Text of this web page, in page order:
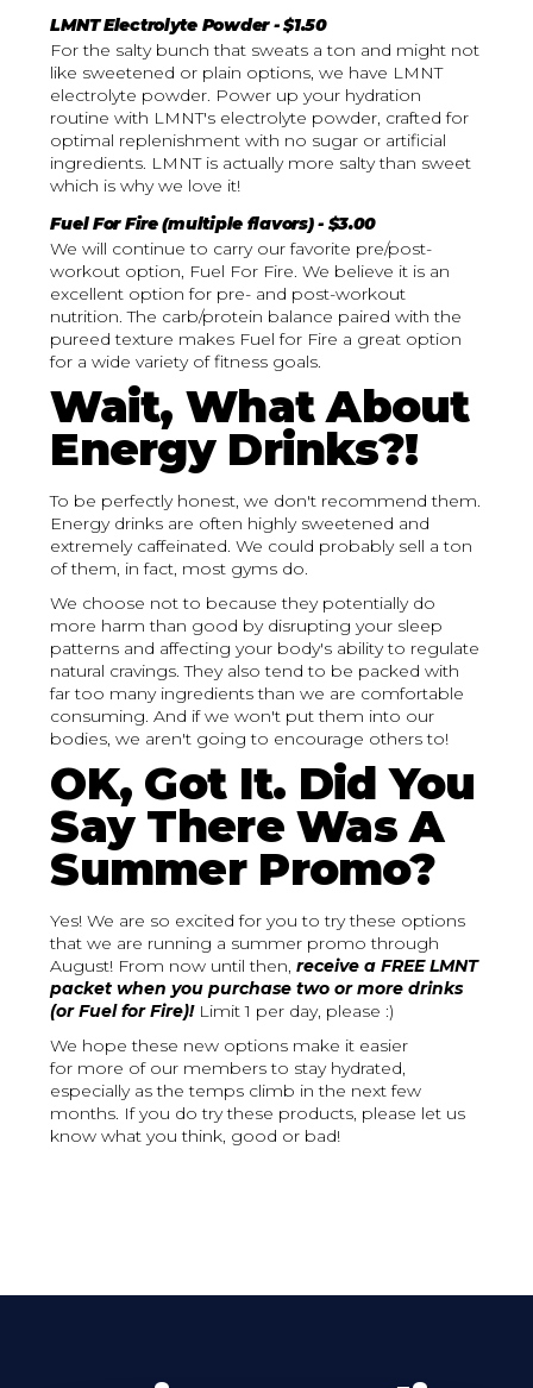
LMNT Electrolyte Powder - $1.50
For the salty bunch that sweats a ton and might not
like sweetened or plain options, we have LMNT
electrolyte powder. Power up your hydration
routine with LMNT's electrolyte powder, crafted for
optimal replenishment with no sugar or artificial
ingredients. LMNT is actually more salty than sweet
which is why we love it!
Fuel For Fire (multiple flavors) - $3.00
We will continue to carry our favorite pre/post-
workout option, Fuel For Fire. We believe it is an
excellent option for pre- and post-workout
nutrition. The carb/protein balance paired with the
pureed texture makes Fuel for Fire a great option
for a wide variety of fitness goals.
Wait, What About
Energy Drinks?!
To be perfectly honest, we don't recommend them.
Energy drinks are often highly sweetened and
extremely caffeinated. We could probably sell a ton
of them, in fact, most gyms do.
We choose not to because they potentially do
more harm than good by disrupting your sleep
patterns and affecting your body's ability to regulate
natural cravings. They also tend to be packed with
far too many ingredients than we are comfortable
consuming. And if we won't put them into our
bodies, we aren't going to encourage others to!
OK, Got It. Did You
Say There Was A
Summer Promo?
Yes! We are so excited for you to try these options
that we are running a summer promo through
August! From now until then,receive a FREE LMNT
packet when you purchase two or more drinks
(or Fuel for Fire)! Limit 1 per day, please :)
We hope these new options make it easier
for more of our members to stay hydrated,
especially as the temps climb in the next few
months. If you do try these products, please let us
know what you think, good or bad!